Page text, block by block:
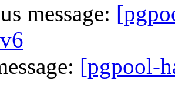
message:
[pgpool-